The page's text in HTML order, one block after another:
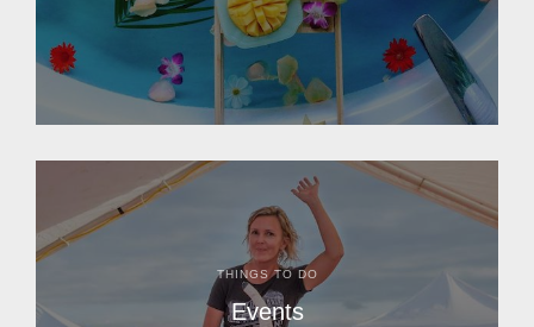
THINGS TO DO
Events